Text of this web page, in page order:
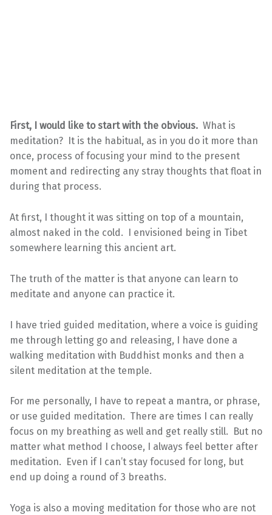
First, I would like to start with the obvious. What is
meditation? It is the habitual, as in you do it more than
once, process of focusing your mind to the present
moment and redirecting any stray thoughts that float in
during that process.
At first, I thought it was sitting on top of a mountain,
almost naked in the cold. I envisioned being in Tibet
somewhere learning this ancient art.
The truth of the matter is that anyone can learn to
meditate and anyone can practice it.
I have tried guided meditation, where a voice is guiding
me through letting go and releasing, I have done a
walking meditation with Buddhist monks and then a
silent meditation at the temple.
For me personally, I have to repeat a mantra, or phrase,
or use guided meditation. There are times I can really
focus on my breathing as well and get really still. But no
matter what method I choose, I always feel better after
meditation. Even if I can’t stay focused for long, but
end up doing a round of 3 breaths.
Yoga is also a moving meditation for those who are not